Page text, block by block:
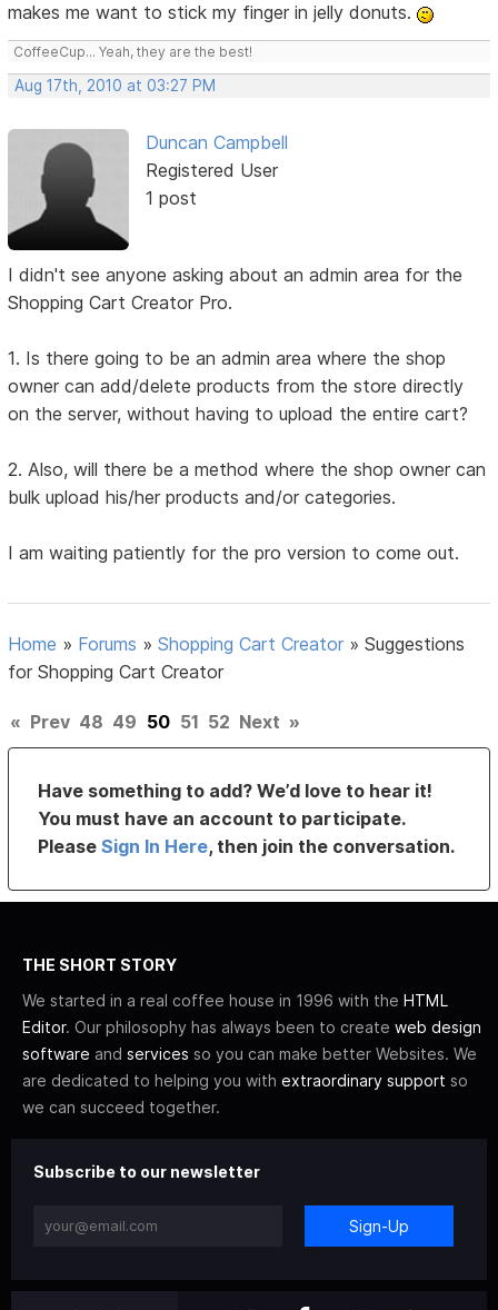
makes me want to stick my finger in jelly donuts.
CoffeeCup... Yeah, they are the best!
Aug 17th, 2010 at 03:27 PM
Duncan Campbell
Registered User
1 post
I didn't see anyone asking about an admin area for the
Shopping Cart Creator Pro.
1. Is there going to be an admin area where the shop
owner can add/delete products from the store directly
on the server, without having to upload the entire cart?
2. Also, will there be a method where the shop owner can
bulk upload his/her products and/or categories.
I am waiting patiently for the pro version to come out.
Home » Forums »Shopping Cart Creator »Suggestions
for Shopping Cart Creator
« Prev 48 49 50 51 52 Next »
Have something to add? We’d love to hear it!
You must have an account to participate.
PleaseSign In Here, then join the conversation.
THE SHORT STORY
We started in a real coffee house in 1996 with the HTML
Editor. Our philosophy has always been to create web design
software and services so you can make better Websites. We
are dedicated to helping you with extraordinary support so
we can succeed together.
Subscribe to our newsletter
Sign-Up